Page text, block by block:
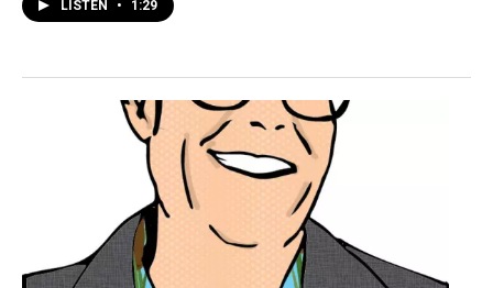
LISTEN • 1:29